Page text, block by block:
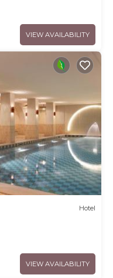
VIEW AVAILABILITY
Hotel
VIEW AVAILABILITY